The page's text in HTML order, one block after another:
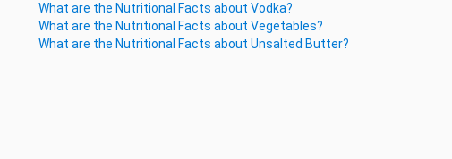
What are the Nutritional Facts about Vodka?
What are the Nutritional Facts about Vegetables?
What are the Nutritional Facts about Unsalted Butter?